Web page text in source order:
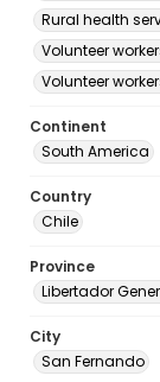
Rural health
Volunteer
Volunteer
Continent
South America
Country
Chile
Province
Libertador
City
San Fernando